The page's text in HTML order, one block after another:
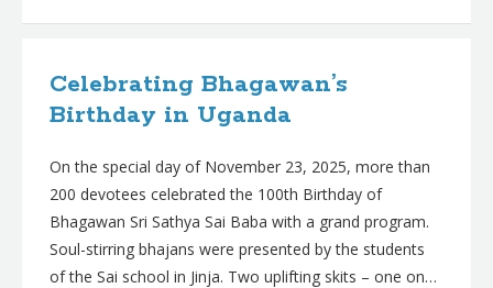
Celebrating Bhagawan’s
Birthday in Uganda
On the special day of November 23, 2025, more than
200 devotees celebrated the 100th Birthday of
Bhagawan Sri Sathya Sai Baba with a grand program.
Soul-stirring bhajans were presented by the students
of the Sai school in Jinja. Two uplifting skits – one on…